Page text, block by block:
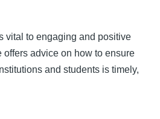
vital to engaging and positive
offers advice on how to ensure
and students is timely,